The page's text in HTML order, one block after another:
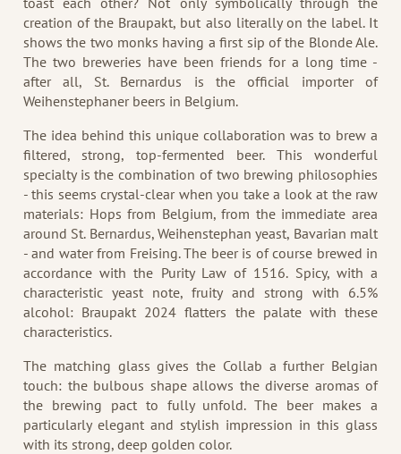
creation of the Braupakt, but also literally on the label. It
shows the two monks having a first sip of the Blonde Ale.
The two breweries have been friends for a long time -
after all, St. Bernardus is the official importer of
Weihenstephaner beers in Belgium.
The idea behind this unique collaboration was to brew a
filtered, strong, top-fermented beer. This wonderful
specialty is the combination of two brewing philosophies
- this seems crystal-clear when you take a look at the raw
materials: Hops from Belgium, from the immediate area
around St. Bernardus, Weihenstephan yeast, Bavarian malt
- and water from Freising. The beer is of course brewed in
accordance with the Purity Law of 1516. Spicy, with a
characteristic yeast note, fruity and strong with 6.5%
alcohol: Braupakt 2024 flatters the palate with these
characteristics.
The matching glass gives the Collab a further Belgian
touch: the bulbous shape allows the diverse aromas of
the brewing pact to fully unfold. The beer makes a
particularly elegant and stylish impression in this glass
with its strong, deep golden color.